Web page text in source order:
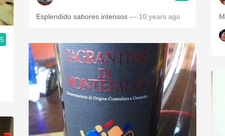
Esplendido sabores intensos — 10 years ago